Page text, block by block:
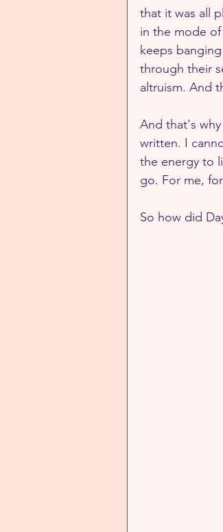
that it was all
in the mode
keeps
through their
altruism. And
And that's
written. I
the energy to
go. For me,
So how did